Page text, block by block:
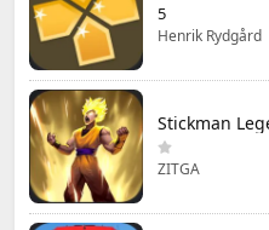
5
Henrik Rydgård
ZITGA